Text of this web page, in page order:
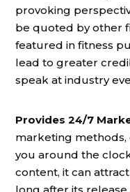
provoking
be quoted by other
featured in fitness
lead to greater
speak at industry
Provides 24/7
marketing
you around the
content, it can